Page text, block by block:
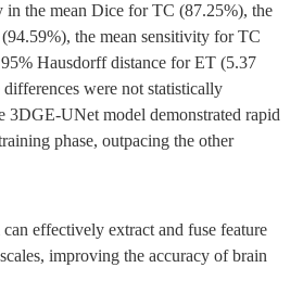
the mean Dice for TC (87.25%), the
the mean sensitivity for TC
Hausdorff distance for ET (5.37
were not statistically
3DGE-UNet model demonstrated rapid
phase, outpacing the other
effectively extract and fuse feature
improving the accuracy of brain